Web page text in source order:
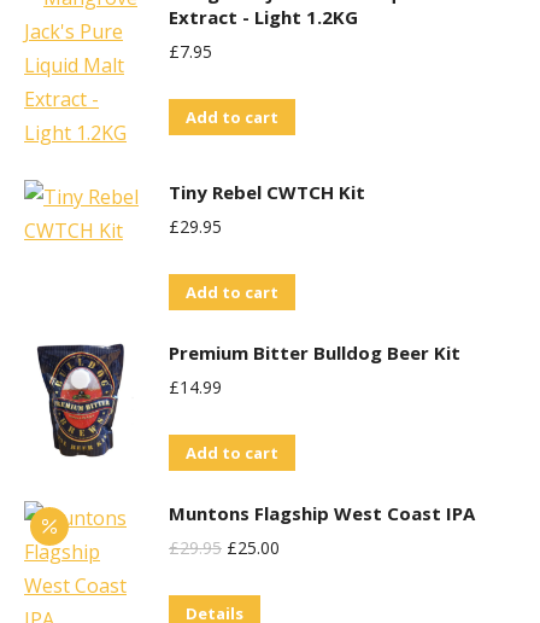
Extract - Light 1.2KG
£7.95
Add to cart
Tiny Rebel CWTCH Kit
£29.95
Add to cart
Premium Bitter Bulldog Beer Kit
£14.99
Add to cart
Muntons Flagship West Coast IPA
£29.95 Original
Was:
£25.00
Details